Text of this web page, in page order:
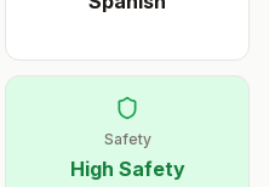
Safety
High Safety